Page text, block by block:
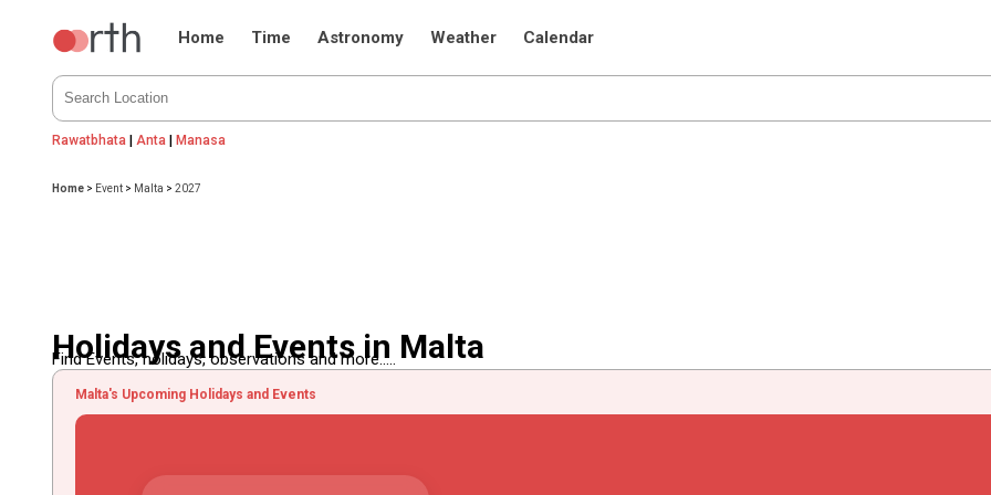
Home Time Astronomy Weather Calendar
Rawatbhata | Anta |Manasa
Home > Event > Malta >2027
Holidays and Events in Malta
Find Events, holidays, observations and more.....
Malta's Upcoming Holidays and Events